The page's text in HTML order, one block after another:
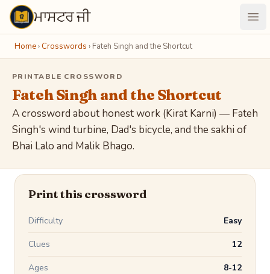
Maastarjiਮਾਸਟਰ ਜੀ
Home›Crosswords › Fateh Singh and the Shortcut
PRINTABLE CROSSWORD
Fateh Singh and the Shortcut
A crossword about honest work (Kirat Karni) — Fateh
Singh's wind turbine, Dad's bicycle, and the sakhi of
Bhai Lalo and Malik Bhago.
Print this crossword
Difficulty Easy
Clues 12
Ages 8-12